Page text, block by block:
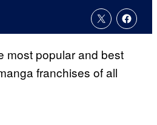
most popular and best
franchises of all